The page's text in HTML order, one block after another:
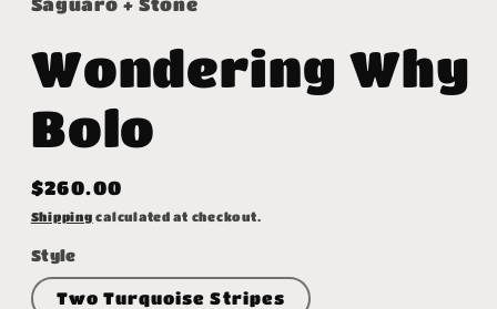
Saguaro + Stone
Wondering Why
Bolo
Regular
price
$260.00
Shipping calculated at checkout.
Style
Two Turquoise Stripes